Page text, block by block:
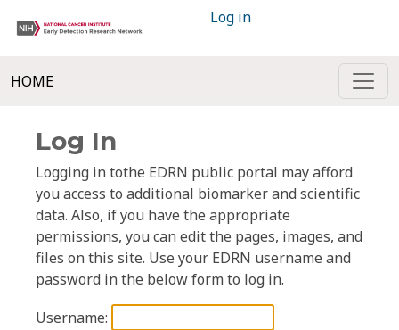
Log in
HOME
Log In
Logging in tothe EDRN public portal may afford
you access to additional biomarker and scientific
data. Also, if you have the appropriate
permissions, you can edit the pages, images, and
files on this site. Use your EDRN username and
password in the below form to log in.
Username: